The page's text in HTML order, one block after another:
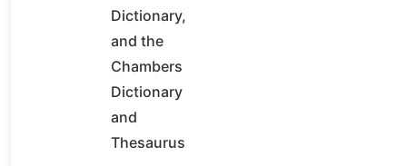
Dictionary,
and the
Chambers
Dictionary
and
Thesaurus